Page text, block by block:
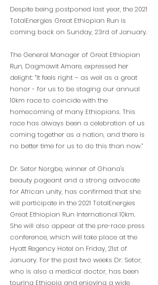
Despite being postponed last year, the 2021
TotalEnergies Great Ethiopian Run is
coming back on Sunday, 23rd of January.
The General Manager of Great Ethiopian
Run, Dagmawit Amare, expressed her
delight: “It feels right – as well as a great
honor - for us to be staging our annual
10km race to coincide with the
homecoming of many Ethiopians. This
race has always been a celebration of us
coming together as a nation, and there is
no better time for us to do this than now.”
Dr. Setor Norgbe, winner of Ghana's
beauty pageant and a strong advocate
for African unity, has confirmed that she
will participate in the 2021 TotalEnergies
Great Ethiopian Run International 10km.
She will also appear at the pre-race press
conference, which will take place at the
Hyatt Regency Hotel on Friday, 21st of
January. For the past two weeks Dr. Setor,
who is also a medical doctor, has been
touring Ethiopia and enjoying a wide